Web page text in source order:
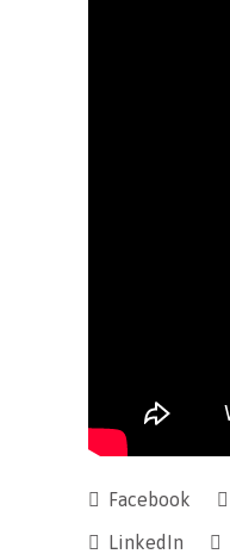
Facebook
LinkedIn